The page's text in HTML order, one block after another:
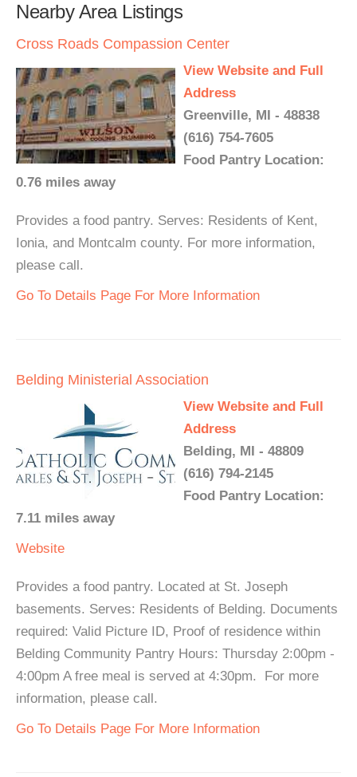
Nearby Area Listings
Cross Roads Compassion Center
View Website and Full
Address
Greenville, MI - 48838
(616) 754-7605
Food Pantry Location:
0.76 miles away
Provides a food pantry. Serves: Residents of Kent,
Ionia, and Montcalm county. For more information,
please call.
Go To Details Page For More Information
Belding Ministerial Association
View Website and Full
Address
Belding, MI - 48809
(616) 794-2145
Food Pantry Location:
7.11 miles away
Website
Provides a food pantry. Located at St. Joseph
basements. Serves: Residents of Belding. Documents
required: Valid Picture ID, Proof of residence within
Belding Community Pantry Hours: Thursday 2:00pm -
4:00pm A free meal is served at 4:30pm. For more
information, please call.
Go To Details Page For More Information